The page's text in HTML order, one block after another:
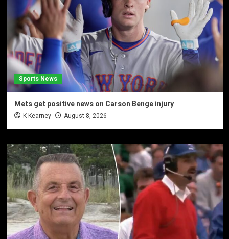
Sports News
Mets get positive news on Carson Benge injury
K Kearney August 8, 2026